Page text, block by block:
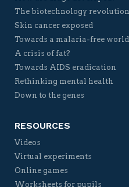
The biotechnology revolution
Skin cancer exposed
Towards a malaria-free world
A crisis of fat?
Towards AIDS eradication
Rethinking mental health
Down to the genes
RESOURCES
Videos
Virtual experiments
Online games
Worksheets for pupils